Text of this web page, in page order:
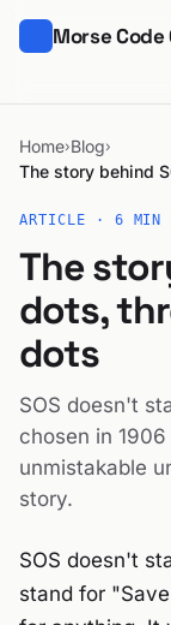
Morse
Home›Blog›
The story behind
ARTICLE · 6 MIN
The
dots,
dots
SOS doesn't
chosen in
unmistakable
story.
SOS doesn't
stand for